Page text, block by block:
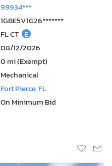
99934***
1GBE5V1G26*******
FL CT E
08/12/2026
0 mi (Exempt)
Mechanical
Fort Pierce, FL
On Minimum Bid